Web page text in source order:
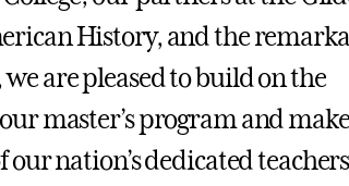
History, and the
are pleased to build on the
master’s program and
our nation’s dedicated